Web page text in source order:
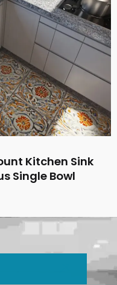
Kitchen Sink
Single Bowl